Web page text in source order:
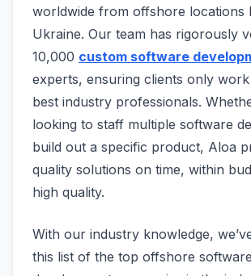
worldwide from offshore locations
Ukraine. Our team has rigorously
10,000 custom software
experts, ensuring clients only
best industry professionals.
looking to staff multiple software
build out a specific product, Aloa
quality solutions on time, within
high quality.
With our industry knowledge,
this list of the top offshore software